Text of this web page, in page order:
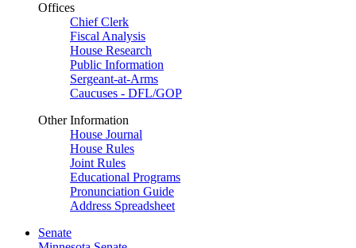
Offices
Chief Clerk
Fiscal Analysis
House Research
Public Information
Sergeant-at-Arms
Caucuses - DFL/GOP
Other Information
House Journal
House Rules
Joint Rules
Educational Programs
Pronunciation Guide
Address Spreadsheet
Senate